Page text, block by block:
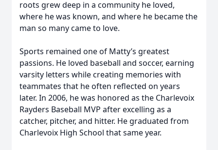
roots grew deep in a community he loved,
where he was known, and where he became the
man so many came to love.
Sports remained one of Matty’s greatest
passions. He loved baseball and soccer, earning
varsity letters while creating memories with
teammates that he often reflected on years
later. In 2006, he was honored as the Charlevoix
Rayders Baseball MVP after excelling as a
catcher, pitcher, and hitter. He graduated from
Charlevoix High School that same year.